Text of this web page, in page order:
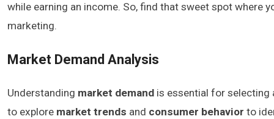
while earning an income. So, find that sweet spot where
marketing.
Market Demand Analysis
Understanding market demand is essential for selecting
to explore market trends and consumer behavior to